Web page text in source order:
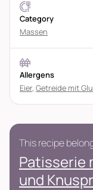
Category
Massen
Allergens
Eier, Getreide mit
This recipe
Patisserie
und